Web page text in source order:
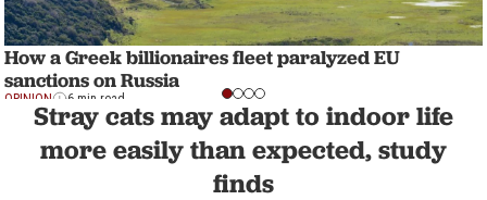
How a Greek billionaires fleet paralyzed EU
sanctions on Russia
OPINION 6 min read
Stray cats may adapt to indoor life
more easily than expected, study
finds